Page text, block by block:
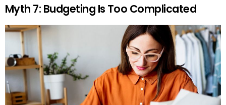
Myth 7: Budgeting Is Too Complicated